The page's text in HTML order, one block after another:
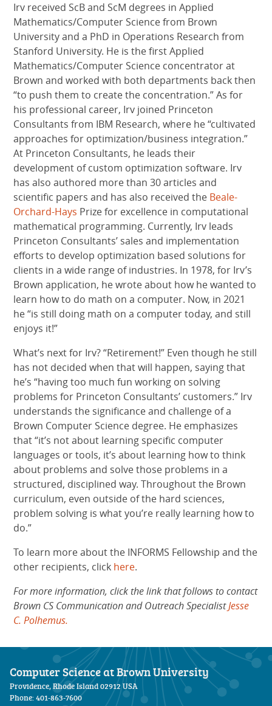
Irv received ScB and ScM degrees in Applied
Mathematics/Computer Science from Brown
University and a PhD in Operations Research from
Stanford University. He is the first Applied
Mathematics/Computer Science concentrator at
Brown and worked with both departments back then
“to push them to create the concentration.” As for
his professional career, Irv joined Princeton
Consultants from IBM Research, where he “cultivated
approaches for optimization/business integration.”
At Princeton Consultants, he leads their
development of custom optimization software. Irv
has also authored more than 30 articles and
scientific papers and has also received the Beale-
Orchard-Hays Prize for excellence in computational
mathematical programming. Currently, Irv leads
Princeton Consultants’ sales and implementation
efforts to develop optimization based solutions for
clients in a wide range of industries. In 1978, for Irv’s
Brown application, he wrote about how he wanted to
learn how to do math on a computer. Now, in 2021
he “is still doing math on a computer today, and still
enjoys it!”
What’s next for Irv? “Retirement!” Even though he still
has not decided when that will happen, saying that
he’s “having too much fun working on solving
problems for Princeton Consultants’ customers.” Irv
understands the significance and challenge of a
Brown Computer Science degree. He emphasizes
that “it’s not about learning specific computer
languages or tools, it’s about learning how to think
about problems and solve those problems in a
structured, disciplined way. Throughout the Brown
curriculum, even outside of the hard sciences,
problem solving is what you’re really learning how to
do.”
To learn more about the INFORMS Fellowship and the
other recipients, click here.
For more information, click the link that follows to contact
Brown CS Communication and Outreach SpecialistJesse
C. Polhemus.
Computer Science at Brown University
Providence, Rhode Island 02912 USA
Phone: 401-863-7600